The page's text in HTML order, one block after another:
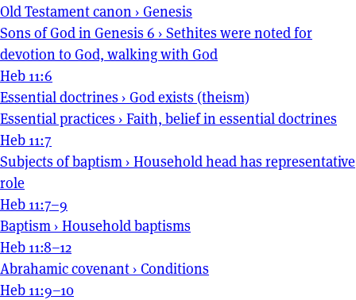
Old Testament canon › Genesis
Sons of God in Genesis 6 › Sethites were noted for
devotion to God, walking with God
Heb 11:6
Essential doctrines › God exists (theism)
Essential practices › Faith, belief in essential doctrines
Heb 11:7
Subjects of baptism › Household head has representative
role
Heb 11:7–9
Baptism › Household baptisms
Heb 11:8–12
Abrahamic covenant › Conditions
Heb 11:9–10